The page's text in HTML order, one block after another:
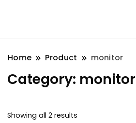
Home Product monitor
Category: monitor
Showing all 2 results